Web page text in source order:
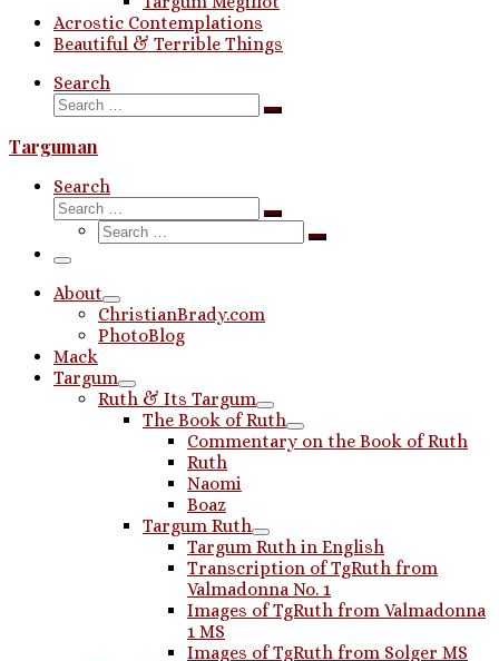
Acrostic Contemplations
Beautiful & Terrible Things
Search
Search
Search
Targuman
Search
Search
Search
Search
Search
Menu
About
ChristianBrady.com
PhotoBlog
Mack
Targum
Ruth & Its Targum
The Book of Ruth
Commentary on the Book of Ruth
Ruth
Naomi
Boaz
Targum Ruth
Targum Ruth in English
Transcription of TgRuth from
Valmadonna No. 1
Images of TgRuth from Valmadonna
1 MS
Images of TgRuth from Solger MS